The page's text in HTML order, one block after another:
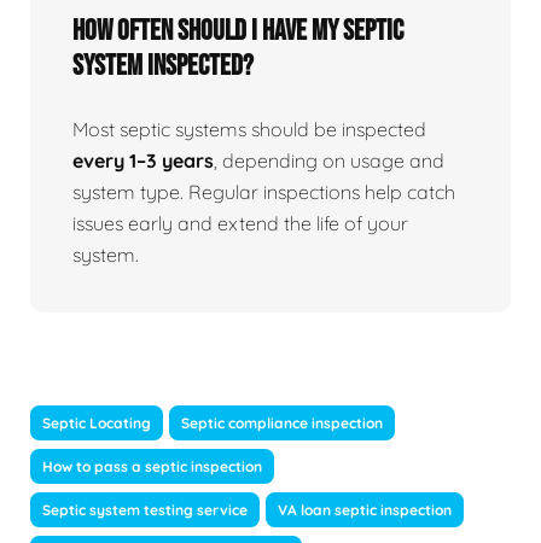
How often should I have my septic
system inspected?
Most septic systems should be inspected
every 1–3 years, depending on usage and
system type. Regular inspections help catch
issues early and extend the life of your
system.
Septic Locating Septic compliance inspection
How to pass a septic inspection
Septic system testing service VA loan septic inspection